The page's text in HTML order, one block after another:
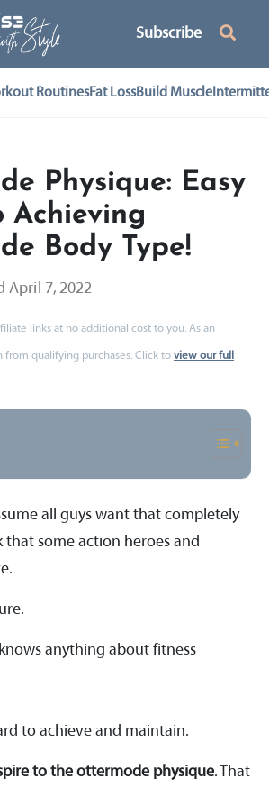
Subscribe
RoutinesFat LossBuild Muscle
Physique: Easy
Achieving
Body Type!
April 7, 2022
links at no additional cost to you. As an
from qualifying purchases. Click to view our full
all guys want that completely
that some action heroes and
anything about fitness
to achieve and maintain.
to the ottermode physique. That